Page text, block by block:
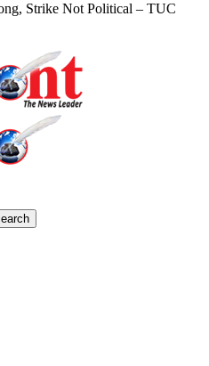
Strike Not Political – TUC